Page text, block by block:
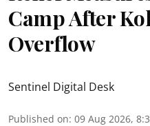
Camp After
Overflow
Sentinel Digital Desk
Published on: 09 Aug 2026,